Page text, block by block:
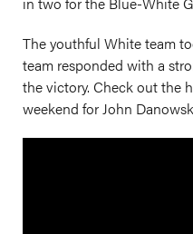
The youthful White team
team responded with a
the victory. Check out the
weekend for John